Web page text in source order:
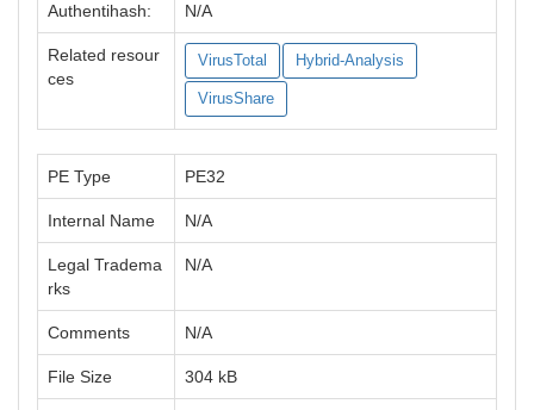
Authentihash: N/A
Related resour
ces
VirusTotal Hybrid-Analysis
VirusShare
PE Type PE32
Internal Name N/A
Legal Tradema
rks
N/A
Comments N/A
File Size 304 kB